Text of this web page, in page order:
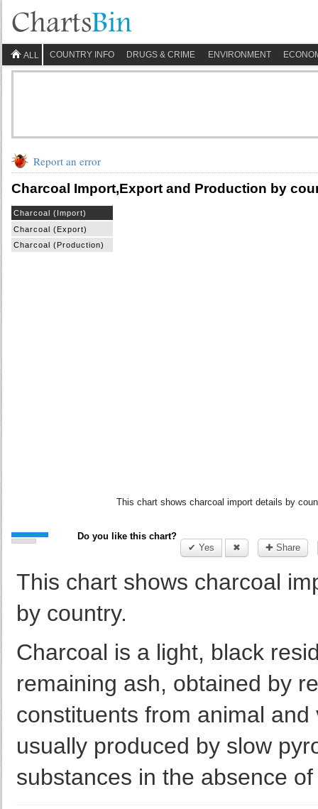
ALL COUNTRY INFO DRUGS & CRIME ENVIRONMENT
Report an error
Charcoal Import,Export and Production by
Charcoal (Import)
Charcoal (Export)
Charcoal (Production)
This chart shows charcoal import details by
Do you like this chart?
✔ Yes
✖ ✚ Share
This chart shows charcoal
by country.
Charcoal is a light, black
remaining ash, obtained by
constituents from animal
usually produced by slow
substances in the absence